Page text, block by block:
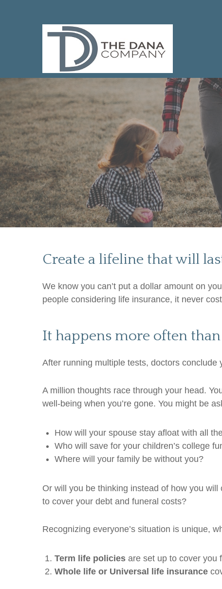
Create a lifeline that will
We know you can’t put a dollar amount on
people considering life insurance, it never
It happens more often
After running multiple tests, doctors
A million thoughts race through your head.
well-being when you’re gone. You might be
How will your spouse stay afloat with all
Who will save for your children’s college
Where will your family be without you?
Or will you be thinking instead of how you
to cover your debt and funeral costs?
Recognizing everyone’s situation is unique,
Term life policies are set up to cover you
Whole life or Universal life insurance